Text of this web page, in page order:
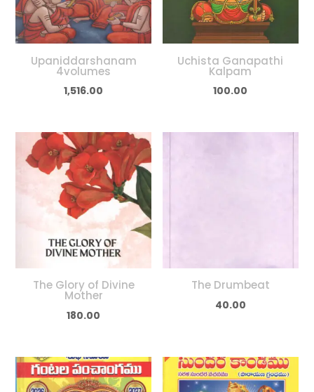
Upaniddarshanam
4volumes
1,516.00
Uchista Ganapathi
Kalpam
100.00
The Glory of Divine
Mother
180.00
The Drumbeat
40.00